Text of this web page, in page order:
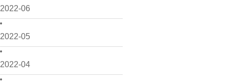
2022-06
2022-05
2022-04